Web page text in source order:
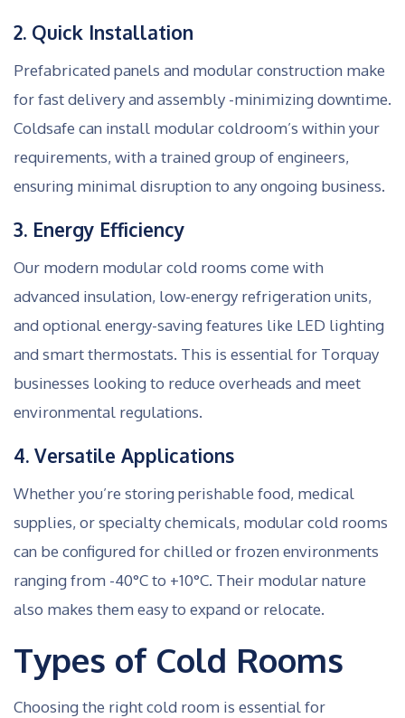
2. Quick Installation
Prefabricated panels and modular construction make
for fast delivery and assembly -minimizing downtime.
Coldsafe can install modular coldroom’s within your
requirements, with a trained group of engineers,
ensuring minimal disruption to any ongoing business.
3. Energy Efficiency
Our modern modular cold rooms come with
advanced insulation, low-energy refrigeration units,
and optional energy-saving features like LED lighting
and smart thermostats. This is essential for Torquay
businesses looking to reduce overheads and meet
environmental regulations.
4. Versatile Applications
Whether you’re storing perishable food, medical
supplies, or specialty chemicals, modular cold rooms
can be configured for chilled or frozen environments
ranging from -40°C to +10°C. Their modular nature
also makes them easy to expand or relocate.
Types of Cold Rooms
Choosing the right cold room is essential for